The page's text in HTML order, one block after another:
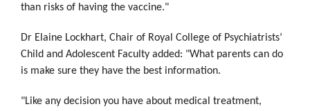
than risks of having the vaccine."
Dr Elaine Lockhart, Chair of Royal College of Psychiatrists’
Child and Adolescent Faculty added: "What parents can do
is make sure they have the best information.
"Like any decision you have about medical treatment,